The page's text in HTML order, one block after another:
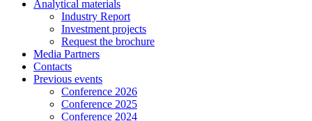
Analytical materials
Industry Report
Investment projects
Request the brochure
Media Partners
Contacts
Previous events
Conference 2026
Conference 2025
Conference 2024